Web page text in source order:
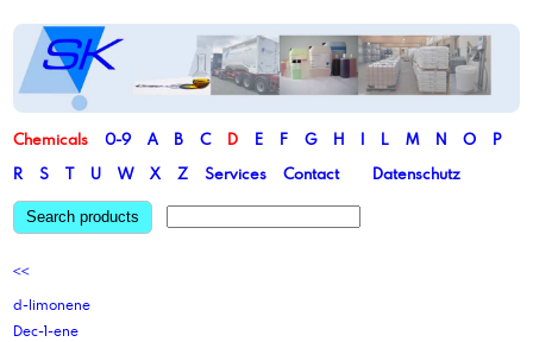
Chemicals 0-9 A B C D E F G H I L M N O
P
R
S T U W X Z Services Contact Datenschutz
Search products
<<
d-limonene
Dec-1-ene